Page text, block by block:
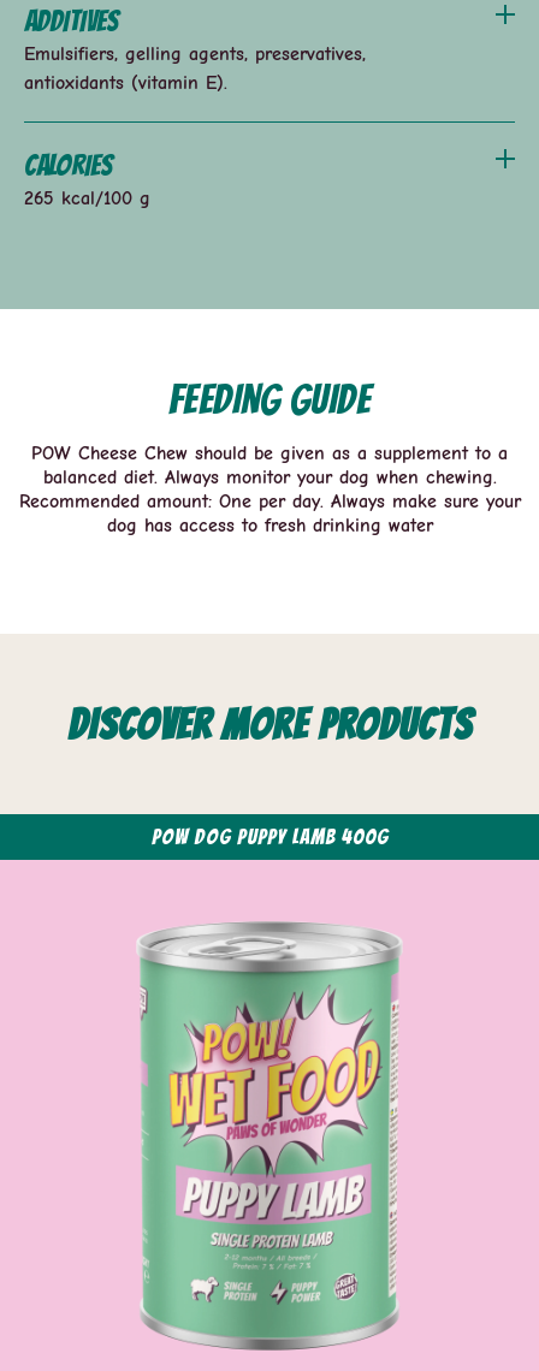
Additives
Emulsifiers, gelling agents, preservatives,
antioxidants (vitamin E).
Calories
265 kcal/100 g
Feeding guide
POW Cheese Chew should be given as a supplement to a
balanced diet. Always monitor your dog when chewing.
Recommended amount: One per day. Always make sure your
dog has access to fresh drinking water
Discover more products
POW Dog Puppy Lamb 400g